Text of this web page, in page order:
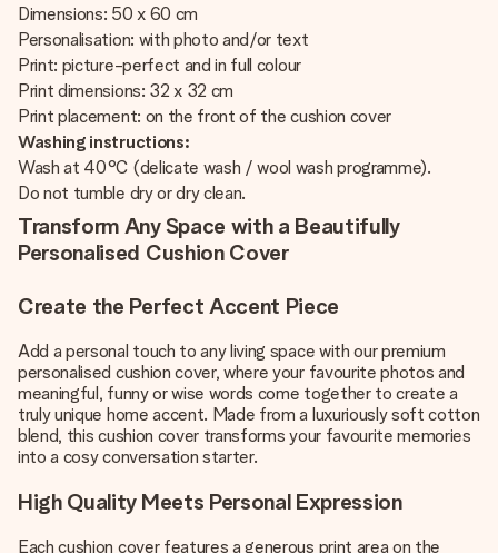
Dimensions: 50 x 60 cm
Personalisation: with photo and/or text
Print: picture-perfect and in full colour
Print dimensions: 32 x 32 cm
Print placement: on the front of the cushion cover
Washing instructions:
Wash at 40°C (delicate wash / wool wash programme).
Do not tumble dry or dry clean.
Transform Any Space with a Beautifully
Personalised Cushion Cover
Create the Perfect Accent Piece
Add a personal touch to any living space with our premium
personalised cushion cover, where your favourite photos and
meaningful, funny or wise words come together to create a
truly unique home accent. Made from a luxuriously soft cotton
blend, this cushion cover transforms your favourite memories
into a cosy conversation starter.
High Quality Meets Personal Expression
Each cushion cover features a generous print area on the